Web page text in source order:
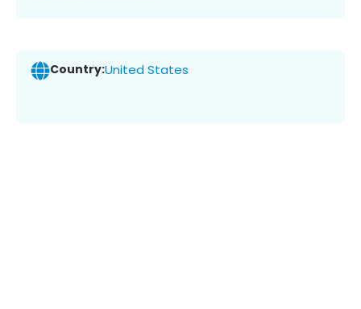
Country:United States